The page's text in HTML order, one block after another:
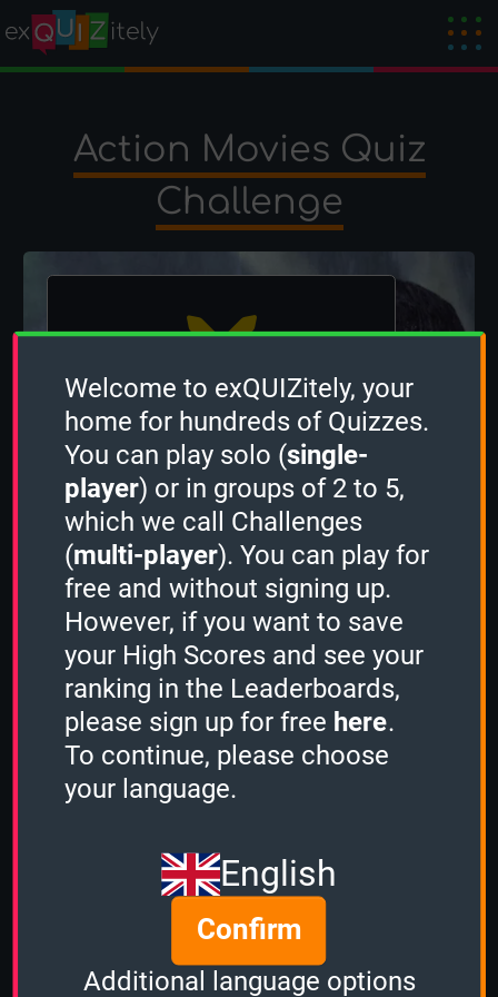
Action Movies Quiz
Challenge
The winner isben!
Created by Frankb17on 20 June 2026
Share
Quiz name
Action Movies
Quiz mode
1 Minute
Group size
5
of
5
Time left
Welcome to exQUIZitely, your
home for hundreds of Quizzes.
You can play solo (single-
player) or in groups of 2 to 5,
which we call Challenges
(multi-player). You can play for
free and without signing up.
However, if you want to save
your High Scores and see your
ranking in the Leaderboards,
please sign up for free here.
To continue, please choose
your language.
English
Confirm
Additional language options